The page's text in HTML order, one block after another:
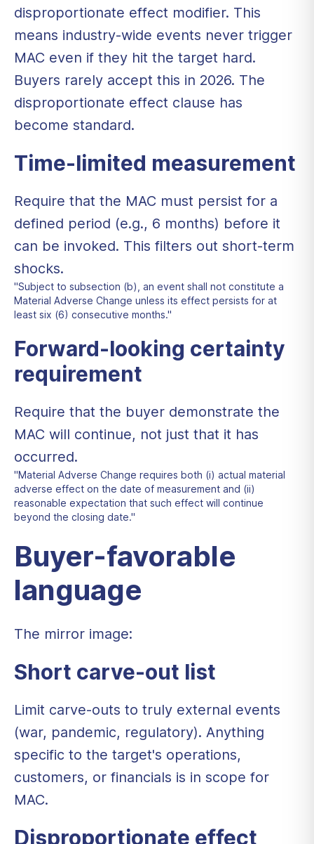
disproportionate effect modifier. This
means industry-wide events never trigger
MAC even if they hit the target hard.
Buyers rarely accept this in 2026. The
disproportionate effect clause has
become standard.
Time-limited measurement
Require that the MAC must persist for a
defined period (e.g., 6 months) before it
can be invoked. This filters out short-term
shocks.
"Subject to subsection (b), an event shall not constitute a
Material Adverse Change unless its effect persists for at
least six (6) consecutive months."
Forward-looking certainty
requirement
Require that the buyer demonstrate the
MAC will continue, not just that it has
occurred.
"Material Adverse Change requires both (i) actual material
adverse effect on the date of measurement and (ii)
reasonable expectation that such effect will continue
beyond the closing date."
Buyer-favorable
language
The mirror image:
Short carve-out list
Limit carve-outs to truly external events
(war, pandemic, regulatory). Anything
specific to the target's operations,
customers, or financials is in scope for
MAC.
Disproportionate effect